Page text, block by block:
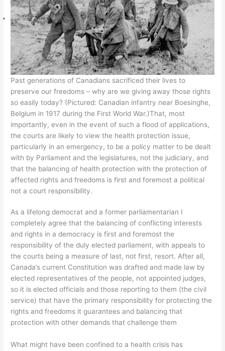
Past generations of Canadians sacrificed their lives to
preserve our freedoms – why are we giving away those rights
so easily today? (Pictured: Canadian infantry near Boesinghe,
Belgium in 1917 during the First World War.)That, most
importantly, even in the event of such a flood of applications,
the courts are likely to view the health protection issue,
particularly in an emergency, to be a policy matter to be dealt
with by Parliament and the legislatures, not the judiciary, and
that the balancing of health protection with the protection of
affected rights and freedoms is first and foremost a political
not a court responsibility.
As a lifelong democrat and a former parliamentarian I
completely agree that the balancing of conflicting interests
and rights in a democracy is first and foremost the
responsibility of the duly elected parliament, with appeals to
the courts being a measure of last, not first, resort. After all,
Canada’s current Constitution was drafted and made law by
elected representatives of the people, not appointed judges,
so it is elected officials and those reporting to them (the civil
service) that have the primary responsibility for protecting the
rights and freedoms it guarantees and balancing that
protection with other demands that challenge them
What might have been confined to a health crisis has